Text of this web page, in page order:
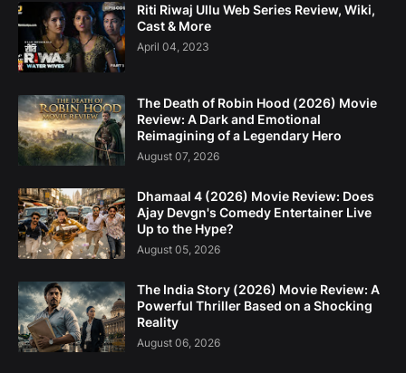
Riti Riwaj Ullu Web Series Review, Wiki,
Cast & More
April 04, 2023
The Death of Robin Hood (2026) Movie
Review: A Dark and Emotional
Reimagining of a Legendary Hero
August 07, 2026
Dhamaal 4 (2026) Movie Review: Does
Ajay Devgn's Comedy Entertainer Live
Up to the Hype?
August 05, 2026
The India Story (2026) Movie Review: A
Powerful Thriller Based on a Shocking
Reality
August 06, 2026